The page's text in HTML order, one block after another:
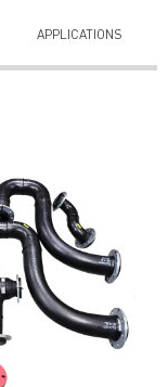
APPLICATIONS